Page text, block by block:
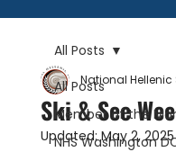
All Posts
Member of the
NHS Washington
All Posts
Ski & See
National Hellenic
Updated:May 2, 2025